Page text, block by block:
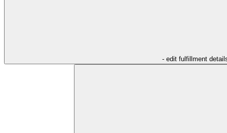
- edit fulfillment